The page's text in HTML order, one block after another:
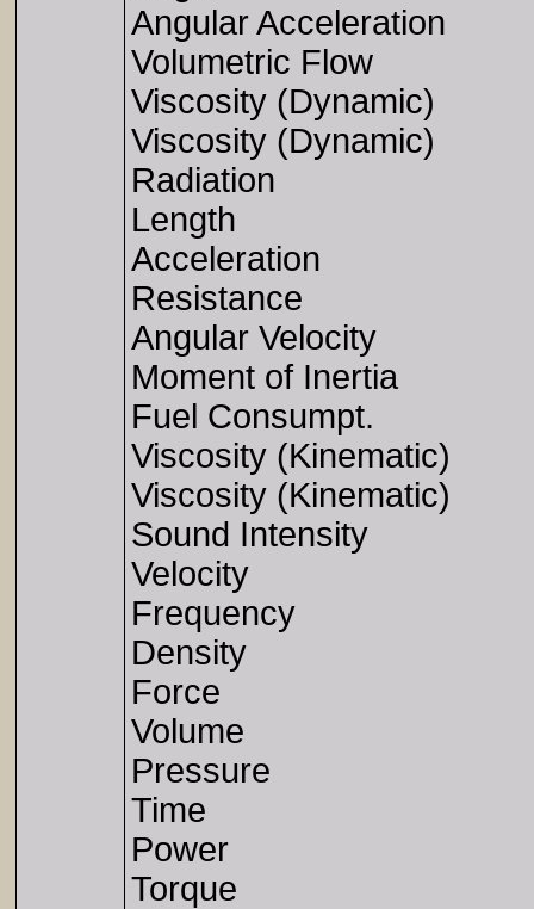
Angular Acceleration
Volumetric Flow
Viscosity (Dynamic)
Viscosity (Dynamic)
Radiation
Length
Acceleration
Resistance
Angular Velocity
Moment of Inertia
Fuel Consumpt.
Viscosity (Kinematic)
Viscosity (Kinematic)
Sound Intensity
Velocity
Frequency
Density
Force
Volume
Pressure
Time
Power
Torque